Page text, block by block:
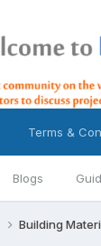
Blogs
Terms &
Building